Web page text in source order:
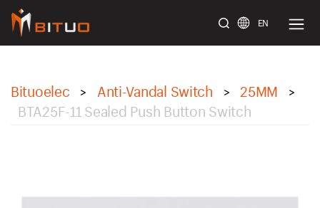
EN
Bituoelec > Anti-Vandal Switch > 25MM >
BTA25F-11 Sealed Push Button Switch